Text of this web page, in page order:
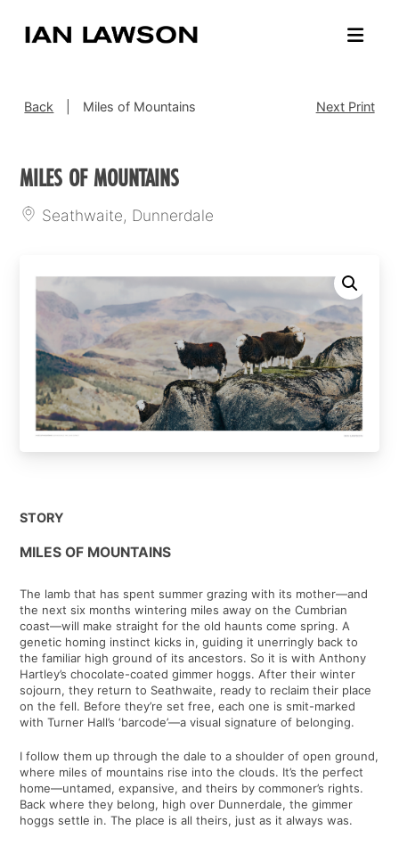
Back Miles of Mountains Next Print
MILES OF MOUNTAINS
Seathwaite, Dunnerdale
STORY
MILES OF MOUNTAINS
The lamb that has spent summer grazing with its mother—and
the next six months wintering miles away on the Cumbrian
coast—will make straight for the old haunts come spring. A
genetic homing instinct kicks in, guiding it unerringly back to
the familiar high ground of its ancestors. So it is with Anthony
Hartley’s chocolate-coated gimmer hoggs. After their winter
sojourn, they return to Seathwaite, ready to reclaim their place
on the fell. Before they’re set free, each one is smit-marked
with Turner Hall’s ‘barcode’—a visual signature of belonging.
I follow them up through the dale to a shoulder of open ground,
where miles of mountains rise into the clouds. It’s the perfect
home—untamed, expansive, and theirs by commoner’s rights.
Back where they belong, high over Dunnerdale, the gimmer
hoggs settle in. The place is all theirs, just as it always was.